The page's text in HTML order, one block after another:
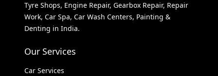
Tyre Shops, Engine Repair, Gearbox Repair, Repair
Work, Car Spa, Car Wash Centers, Painting &
Denting in India.
Our Services
Car Services